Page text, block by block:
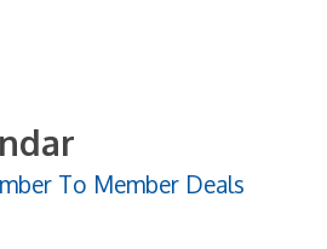
To Member Deals